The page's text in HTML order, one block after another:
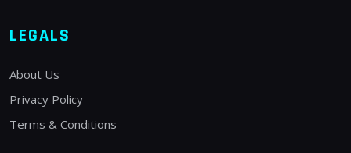
LEGALS
About Us
Privacy Policy
Terms & Conditions